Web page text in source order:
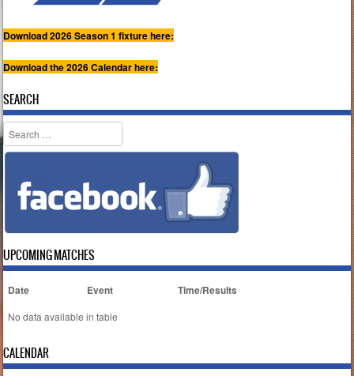
Download 2026 Season 1 fixture here:
Download the 2026 Calendar here:
SEARCH
Search
UPCOMING MATCHES
Date Event Time/Results
No data available in table
CALENDAR